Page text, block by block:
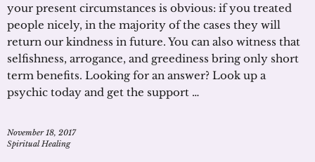
your present circumstances is obvious: if you treated
people nicely, in the majority of the cases they will
return our kindness in future. You can also witness that
selfishness, arrogance, and greediness bring only short
term benefits. Looking for an answer? Look up a
psychic today and get the support …
November 18, 2017
Spiritual Healing